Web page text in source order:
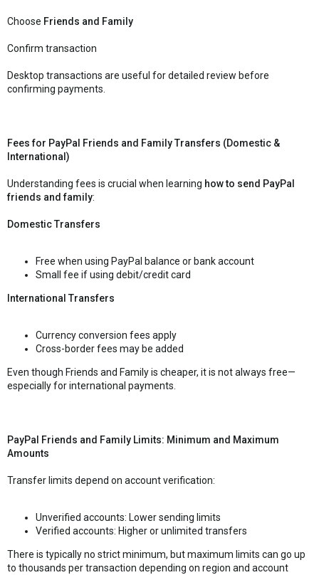
Choose Friends and Family
Confirm transaction
Desktop transactions are useful for detailed review before
confirming payments.
Fees for PayPal Friends and Family Transfers (Domestic &
International)
Understanding fees is crucial when learning how to send PayPal
friends and family:
Domestic Transfers
Free when using PayPal balance or bank account
Small fee if using debit/credit card
International Transfers
Currency conversion fees apply
Cross-border fees may be added
Even though Friends and Family is cheaper, it is not always free—
especially for international payments.
PayPal Friends and Family Limits: Minimum and Maximum
Amounts
Transfer limits depend on account verification:
Unverified accounts: Lower sending limits
Verified accounts: Higher or unlimited transfers
There is typically no strict minimum, but maximum limits can go up
to thousands per transaction depending on region and account